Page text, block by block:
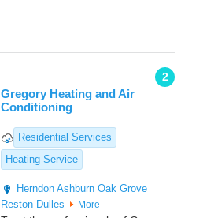
2
Gregory Heating and Air
Conditioning
Residential Services
Heating Service
Herndon Ashburn Oak Grove
Reston Dulles More